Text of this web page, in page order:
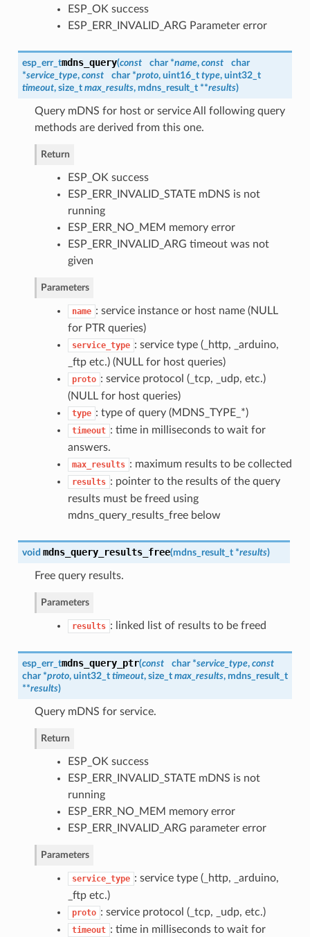
ESP_OK success
ESP_ERR_INVALID_ARG Parameter error
esp_err_tmdns_query(const char *name, const
char
*service_type, const char *proto, uint16_t type, uint32_t
timeout, size_t max_results, mdns_result_t**results)
Query mDNS for host or service All following query
methods are derived from this one.
Return
ESP_OK success
ESP_ERR_INVALID_STATE mDNS is not
running
ESP_ERR_NO_MEM memory error
ESP_ERR_INVALID_ARG timeout was not
given
Parameters
name : service instance or host name (NULL
for PTR queries)
service_type : service type (_http, _arduino,
_ftp etc.) (NULL for host queries)
proto : service protocol (_tcp, _udp, etc.)
(NULL for host queries)
type : type of query (MDNS_TYPE_*)
timeout : time in milliseconds to wait for
answers.
max_results : maximum results to be collected
results : pointer to the results of the query
results must be freed using
mdns_query_results_free below
void mdns_query_results_free(mdns_result_t*results)
Free query results.
Parameters
results : linked list of results to be freed
esp_err_tmdns_query_ptr(const char *service_type, const
char *proto, uint32_t timeout, size_t max_results, mdns_result_t
**results)
Query mDNS for service.
Return
ESP_OK success
ESP_ERR_INVALID_STATE mDNS is not
running
ESP_ERR_NO_MEM memory error
ESP_ERR_INVALID_ARG parameter error
Parameters
service_type : service type (_http, _arduino,
_ftp etc.)
proto : service protocol (_tcp, _udp, etc.)
timeout : time in milliseconds to wait for